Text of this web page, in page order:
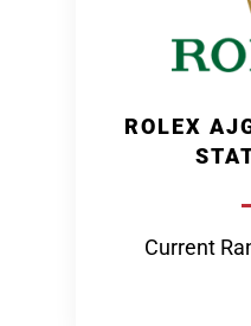
ROLEX
Current